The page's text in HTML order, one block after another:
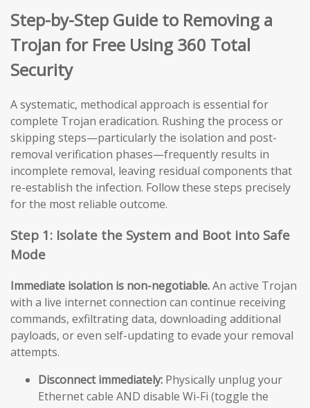
Step-by-Step Guide to Removing a
Trojan for Free Using 360 Total
Security
A systematic, methodical approach is essential for
complete Trojan eradication. Rushing the process or
skipping steps—particularly the isolation and post-
removal verification phases—frequently results in
incomplete removal, leaving residual components that
re-establish the infection. Follow these steps precisely
for the most reliable outcome.
Step 1: Isolate the System and Boot into Safe
Mode
Immediate isolation is non-negotiable.An active Trojan
with a live internet connection can continue receiving
commands, exfiltrating data, downloading additional
payloads, or even self-updating to evade your removal
attempts.
Disconnect immediately: Physically unplug your
Ethernet cable AND disable Wi-Fi (toggle the